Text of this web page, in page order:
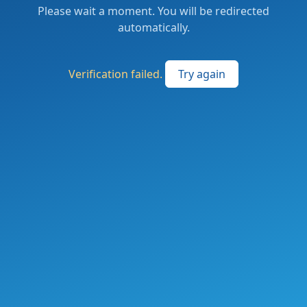
Please wait a moment. You will be redirected
automatically.
Verification failed. Try again